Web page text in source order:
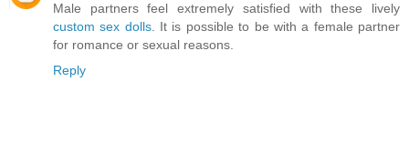
Male partners feel extremely satisfied with these lively
custom sex dolls. It is possible to be with a female partner
for romance or sexual reasons.
Reply